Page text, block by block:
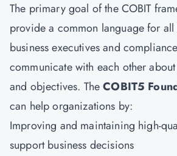
The primary goal of the COBIT
provide a common language for all
business executives and
communicate with each other
and objectives. TheCOBIT5
can help organizations by:
Improving and maintaining high-
support business decisions